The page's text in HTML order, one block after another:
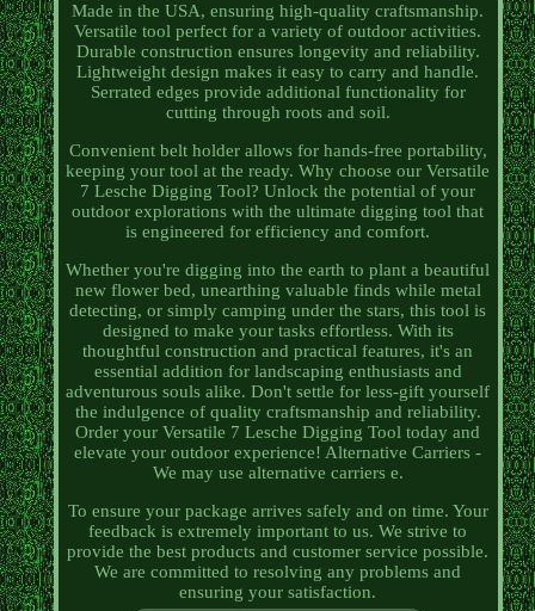
Made in the USA, ensuring high-quality craftsmanship.
Versatile tool perfect for a variety of outdoor activities.
Durable construction ensures longevity and reliability.
Lightweight design makes it easy to carry and handle.
Serrated edges provide additional functionality for
cutting through roots and soil.
Convenient belt holder allows for hands-free portability,
keeping your tool at the ready. Why choose our Versatile
7 Lesche Digging Tool? Unlock the potential of your
outdoor explorations with the ultimate digging tool that
is engineered for efficiency and comfort.
Whether you're digging into the earth to plant a beautiful
new flower bed, unearthing valuable finds while metal
detecting, or simply camping under the stars, this tool is
designed to make your tasks effortless. With its
thoughtful construction and practical features, it's an
essential addition for landscaping enthusiasts and
adventurous souls alike. Don't settle for less-gift yourself
the indulgence of quality craftsmanship and reliability.
Order your Versatile 7 Lesche Digging Tool today and
elevate your outdoor experience! Alternative Carriers -
We may use alternative carriers e.
To ensure your package arrives safely and on time. Your
feedback is extremely important to us. We strive to
provide the best products and customer service possible.
We are committed to resolving any problems and
ensuring your satisfaction.